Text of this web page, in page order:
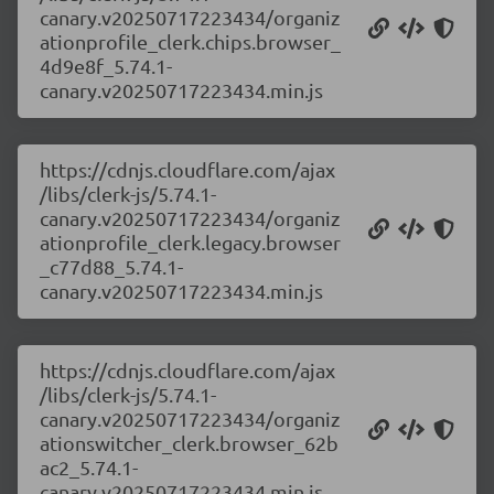
canary.v20250717223434/organiz
ationprofile_clerk.chips.browser_
4d9e8f_5.74.1-
canary.v20250717223434.min.js
https://cdnjs.cloudflare.com/ajax
/libs/clerk-js/5.74.1-
canary.v20250717223434/organiz
ationprofile_clerk.legacy.browser
_c77d88_5.74.1-
canary.v20250717223434.min.js
https://cdnjs.cloudflare.com/ajax
/libs/clerk-js/5.74.1-
canary.v20250717223434/organiz
ationswitcher_clerk.browser_62b
ac2_5.74.1-